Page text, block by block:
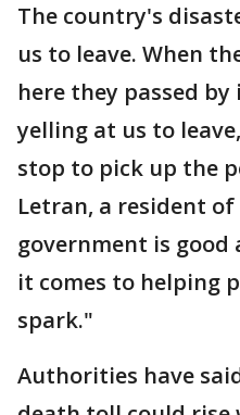
The country's
us to leave. When
here they passed
yelling at us to
stop to pick up the
Letran, a resident of
government is
it comes to helping
spark."
Authorities have